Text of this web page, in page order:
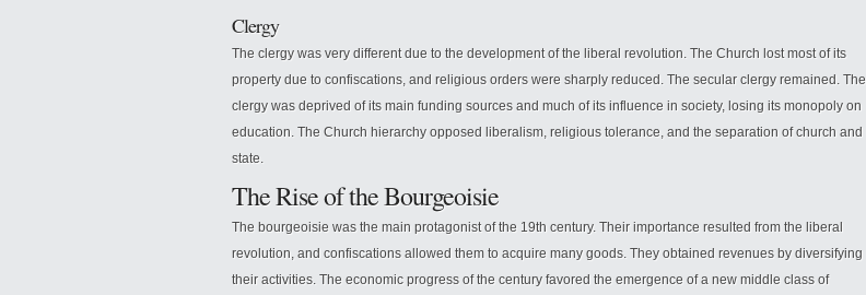
Clergy
The clergy was very different due to the development of the liberal revolution. The Church lost most of its
property due to confiscations, and religious orders were sharply reduced. The secular clergy remained. The
clergy was deprived of its main funding sources and much of its influence in society, losing its monopoly on
education. The Church hierarchy opposed liberalism, religious tolerance, and the separation of church and
state.
The Rise of the Bourgeoisie
The bourgeoisie was the main protagonist of the 19th century. Their importance resulted from the liberal
revolution, and confiscations allowed them to acquire many goods. They obtained revenues by diversifying
their activities. The economic progress of the century favored the emergence of a new middle class of